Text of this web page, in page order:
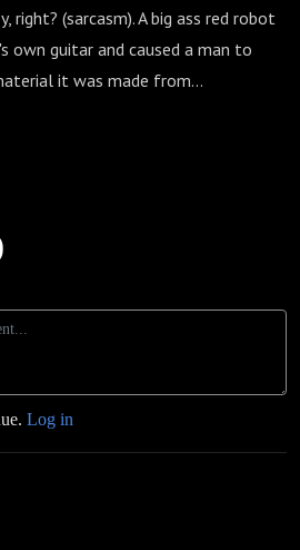
right? (sarcasm). A big ass red robot
own guitar and caused a man to
it was made from...
Log in